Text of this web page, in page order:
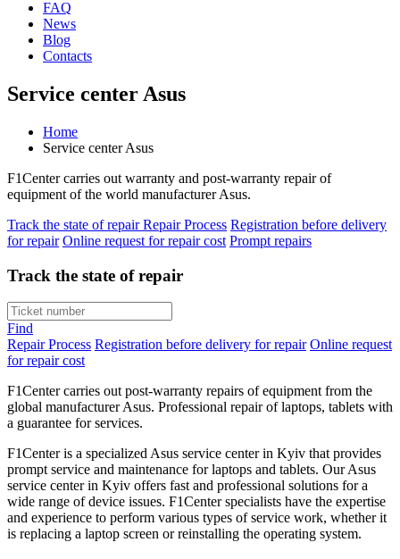
FAQ
News
Blog
Contacts
Service center Asus
Home
Service center Asus
F1Center carries out warranty and post-warranty repair of
equipment of the world manufacturer Asus.
Track the state of repairRepair Process Registration before delivery
for repair Online request for repair cost Prompt repairs
Track the state of repair
Find
Repair Process Registration before delivery for repair Online request
for repair cost
F1Center carries out post-warranty repairs of equipment from the
global manufacturer Asus. Professional repair of laptops, tablets with
a guarantee for services.
F1Center is a specialized Asus service center in Kyiv that provides
prompt service and maintenance for laptops and tablets. Our Asus
service center in Kyiv offers fast and professional solutions for a
wide range of device issues. F1Center specialists have the expertise
and experience to perform various types of service work, whether it
is replacing a laptop screen or reinstalling the operating system.